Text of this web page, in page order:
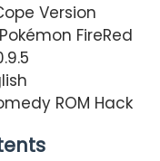
Version
FireRed
ROM Hack